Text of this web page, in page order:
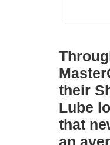
their
Lube
that
an